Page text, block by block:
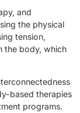
and
the physical
tension,
the body, which
based therapies
programs.